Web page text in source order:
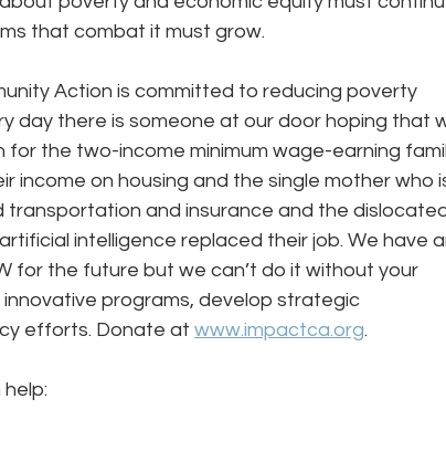
that combat it must grow.
Action is committed to reducing poverty
day there is someone at our door hoping that
for the two-income minimum wage-earning
income on housing and the single mother who
transportation and insurance and the
intelligence replaced their job. We have
for the future but we can’t do it without your
programs, develop strategic
efforts. Donate at www.impactca.org.